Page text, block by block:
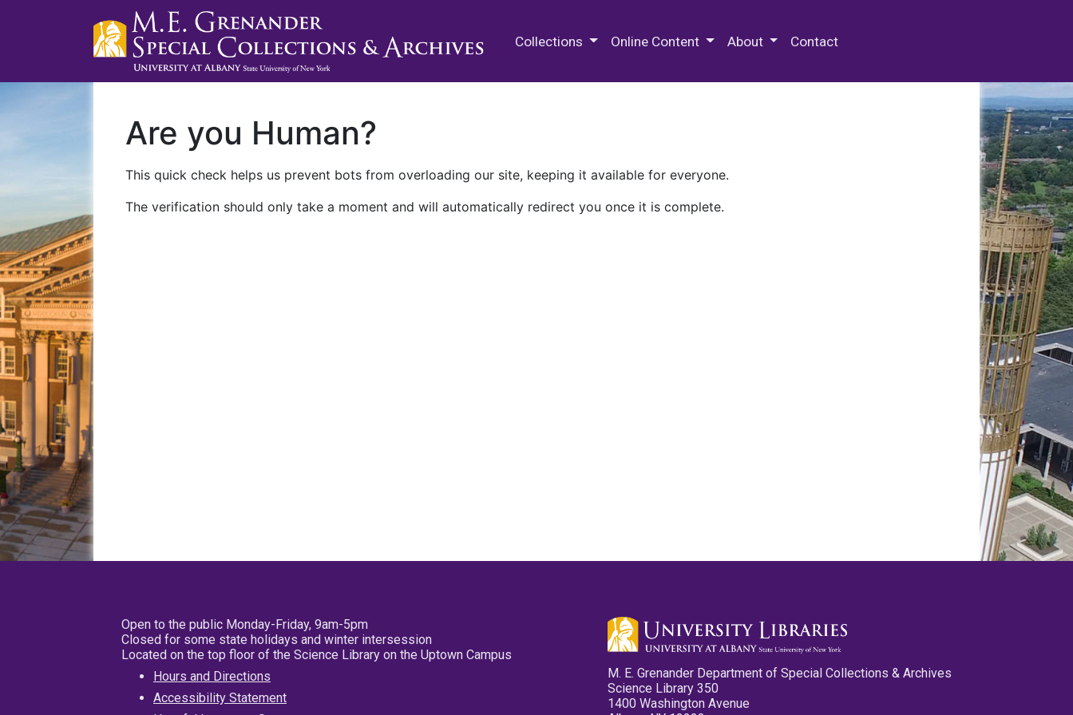
Collections Online Content About Contact
Are you Human?
This quick check helps us prevent bots from overloading our site, keeping it available for everyone.
The verification should only take a moment and will automatically redirect you once it is complete.
Open to the public Monday-Friday, 9am-5pm
Closed for some state holidays and winter intersession
Located on the top floor of the Science Library on the Uptown Campus
Hours and Directions
Accessibility Statement
M. E. Grenander Department of Special Collections & Archives
Science Library 350
1400 Washington Avenue